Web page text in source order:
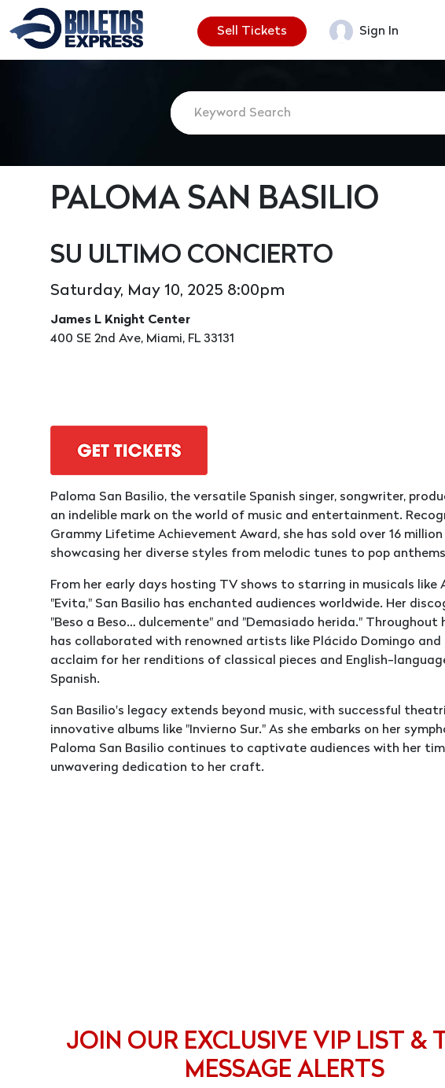
Sell Tickets Sign In
PALOMA SAN BASILIO
SU ULTIMO CONCIERTO
Saturday, May 10, 2025 8:00pm
James L Knight Center
400 SE 2nd Ave, Miami, FL 33131
Paloma San Basilio, the versatile Spanish singer, songwriter,
an indelible mark on the world of music and entertainment.
Grammy Lifetime Achievement Award, she has sold over 16
showcasing her diverse styles from melodic tunes to pop
From her early days hosting TV shows to starring in musicals like
"Evita," San Basilio has enchanted audiences worldwide. Her
"Beso a Beso… dulcemente" and "Demasiado herida." Throughout
has collaborated with renowned artists like Plácido Domingo and
acclaim for her renditions of classical pieces and English-
Spanish.
San Basilio's legacy extends beyond music, with successful
innovative albums like "Invierno Sur." As she embarks on her
Paloma San Basilio continues to captivate audiences with her
unwavering dedication to her craft.
JOIN OUR EXCLUSIVE VIP LIST &
MESSAGE ALERTS